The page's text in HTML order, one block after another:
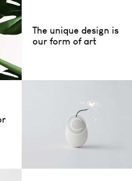
The unique design is
our form of art